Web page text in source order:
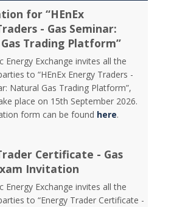
for “HEnEx
- Gas Seminar:
Trading Platform”
Energy Exchange invites all the
to “HEnEx Energy Traders -
Natural Gas Trading Platform”,
place on 15th September 2026.
form can be found here.
Certificate - Gas
Invitation
Energy Exchange invites all the
to “Energy Trader Certificate -